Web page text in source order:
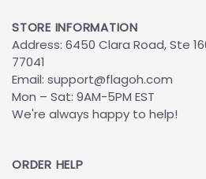
STORE INFORMATION
Address: 6450 Clara Road, Ste
77041
Email: support@flagoh.com
Mon – Sat: 9AM-5PM EST
We're always happy to help!
ORDER HELP